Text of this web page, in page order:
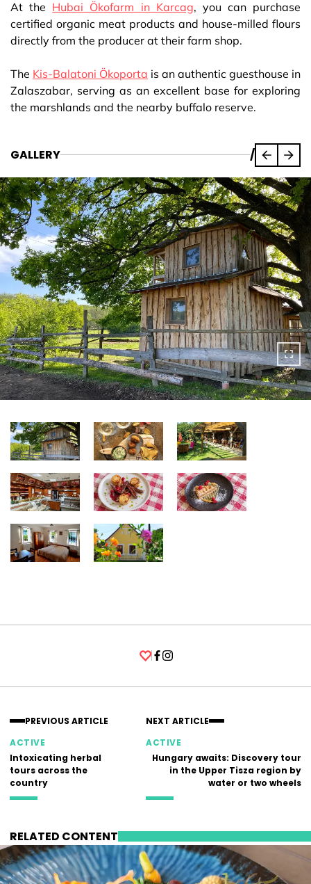
At the Hubai Ökofarm in Karcag, you can purchase
certified organic meat products and house-milled flours
directly from the producer at their farm shop.
The Kis-Balatoni Ökoporta is an authentic guesthouse in
Zalaszabar, serving as an excellent base for exploring
the marshlands and the nearby buffalo reserve.
GALLERY /
PREVIOUS ARTICLE
ACTIVE
Intoxicating herbal
tours across the
country
NEXT ARTICLE
ACTIVE
Hungary awaits: Discovery tour
in the Upper Tisza region by
water or two wheels
RELATED CONTENT